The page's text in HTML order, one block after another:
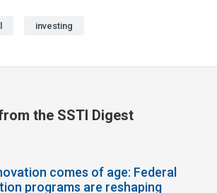
investing
the SSTI Digest
comes of age: Federal
programs are reshaping